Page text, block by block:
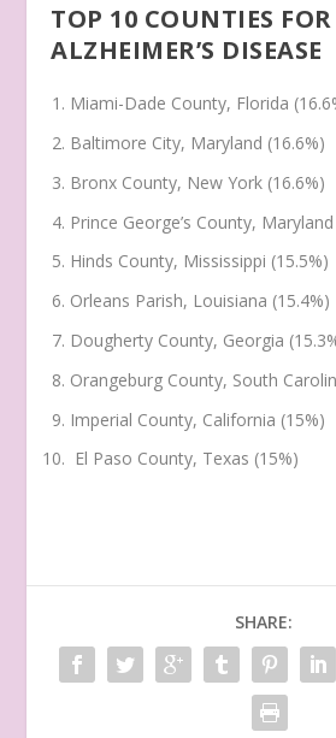
TOP 10 COUNTIES FOR
ALZHEIMER’S DISEASE
Miami-Dade County, Florida
Baltimore City, Maryland (16.6%)
Bronx County, New York (16.6%)
Prince George’s County,
Hinds County, Mississippi (15.5%)
Orleans Parish, Louisiana (15.4%)
Dougherty County, Georgia
Orangeburg County, South
Imperial County, California (15%)
El Paso County, Texas (15%)
SHARE: